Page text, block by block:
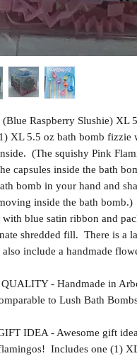
Raspberry Slushie) XL
XL 5.5 oz bath bomb fizzie
(The squishy Pink
capsules inside the bath
bomb in your hand and
inside the bath
with blue satin ribbon and
shredded fill. There is a
include a handmade
- Handmade in
to Lush Bath
IDEA - Awesome gift
Includes one (1)